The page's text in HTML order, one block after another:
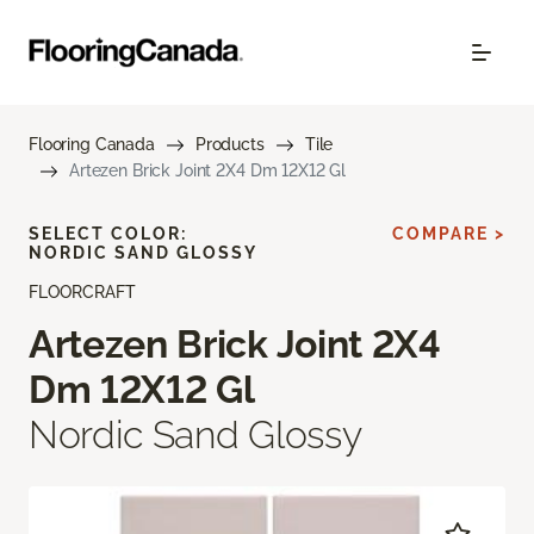
Flooring Canada Products
Tile
Artezen Brick Joint 2X4 Dm 12X12 Gl
FLOORCRAFT
Artezen Brick Joint 2X4
Dm 12X12 Gl
Nordic Sand Glossy
SELECT COLOR:
NORDIC SAND GLOSSY
COMPARE >